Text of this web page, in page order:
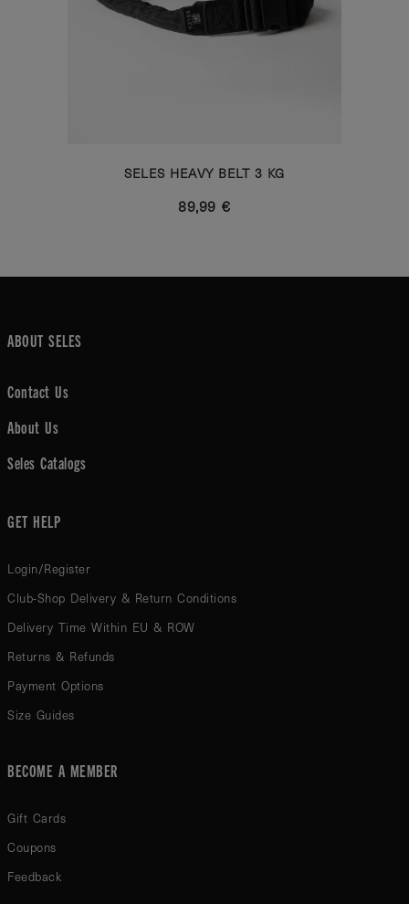
SELES HEAVY BELT 3 KG
89,99 €
ABOUT SELES
Contact Us
About Us
Seles Catalogs
GET HELP
Login/Register
Club-Shop Delivery & Return Conditions
Delivery Time Within EU & ROW
Returns & Refunds
Payment Options
Size Guides
BECOME A MEMBER
Gift Cards
Coupons
Feedback